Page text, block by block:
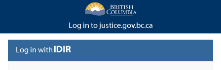
Log in to justice.gov.bc.ca
Log in with